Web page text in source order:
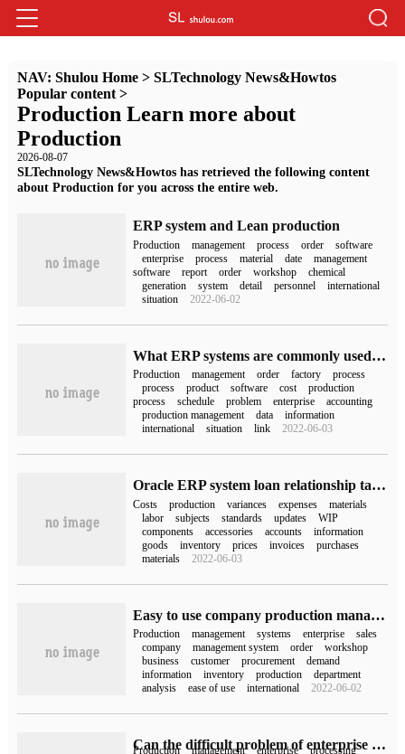
NAV: Shulou Home> SLTechnology News&Howtos
Popular content>
Production Learn more about
Production
2026-08-07
SLTechnology News&Howtos has retrieved the following content
about Production for you across the entire web.
ERP system and Lean production
Production management process order
software
enterprise
process material date
management
software
report order workshop
chemical
generation
system detail personnel
international
situation
2022-06-02
What ERP systems are commonly used in factories? What are the main functions?
Production management order factory
process
process
product software cost
production
process
schedule problem enterprise
accounting
production management
data
information
international
situation link 2022-06-03
Oracle ERP system loan relationship table
Costs production variances expenses
materials
labor
subjects standards updates
WIP
components
accessories accounts
information
goods
inventory prices invoices
purchases
materials
2022-06-03
Easy to use company production management system to improve production efficiency exponentially
Production management systems enterprise
sales
company
management system order
workshop
business
customer procurement
demand
information
inventory production
department
analysis
ease of use international 2022-06-02
Can the difficult problem of enterprise management be solved by production and processing management software
Production management enterprise
processing